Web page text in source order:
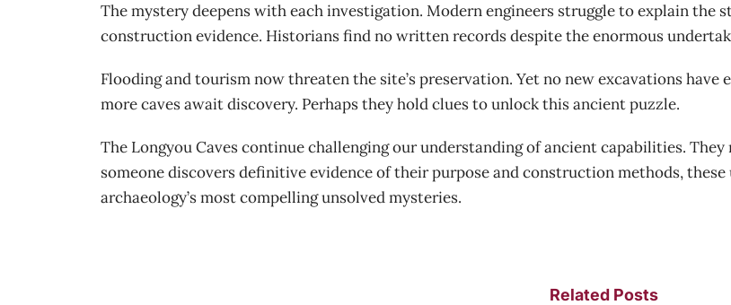
The mystery deepens with each investigation. Modern engineers struggle to explain the
construction evidence. Historians find no written records despite the enormous
Flooding and tourism now threaten the site’s preservation. Yet no new excavations have
more caves await discovery. Perhaps they hold clues to unlock this ancient puzzle.
The Longyou Caves continue challenging our understanding of ancient capabilities.
someone discovers definitive evidence of their purpose and construction methods,
archaeology’s most compelling unsolved mysteries.
Related Posts